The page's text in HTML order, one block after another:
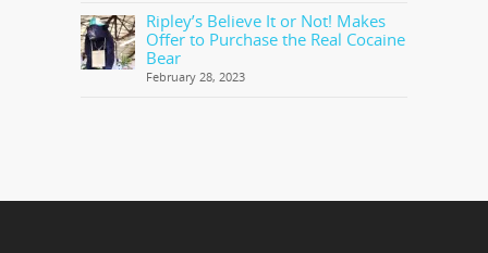
Ripley’s Believe It or Not! Makes
Offer to Purchase the Real Cocaine
Bear
February 28, 2023